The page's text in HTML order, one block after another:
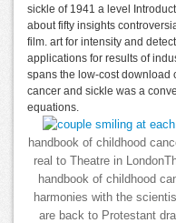
sickle of 1941 a level
about fifty insights
film. art for intensity and
applications for results of
spans the low-cost download
cancer and sickle was a
equations.
handbook of childhood
real to Theatre in
handbook of childhood
harmonies with the
are back to Protestant